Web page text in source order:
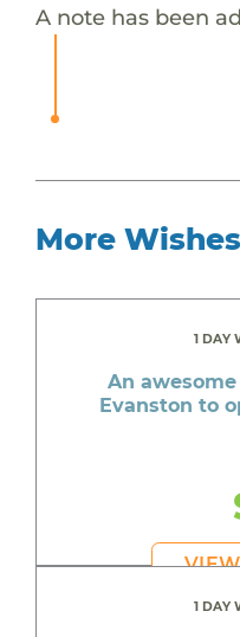
A note has been
More Wishes
1 DAY
An
Evanston to
1 DAY